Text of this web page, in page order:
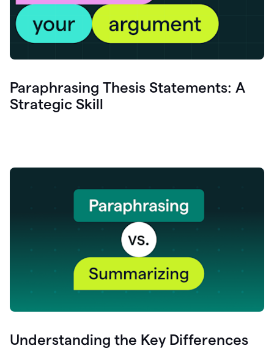
Paraphrasing Thesis Statements: A
Strategic Skill
Understanding the Key Differences